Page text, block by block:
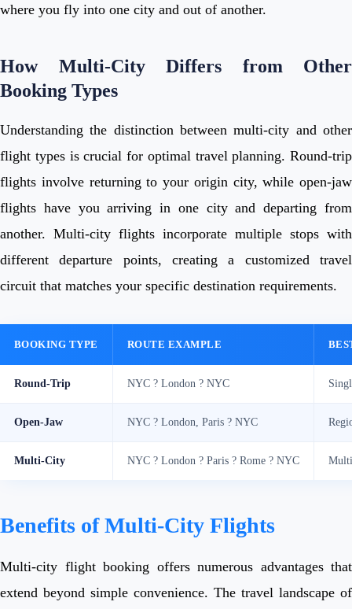
where you fly into one city and out of another.
How Multi-City Differs from Other
Booking Types
Understanding the distinction between multi-city and other
flight types is crucial for optimal travel planning. Round-trip
flights involve returning to your origin city, while open-jaw
flights have you arriving in one city and departing from
another. Multi-city flights incorporate multiple stops with
different departure points, creating a customized travel
circuit that matches your specific destination requirements.
BOOKING TYPE ROUTE EXAMPLE
Round-Trip NYC ? London ? NYC
Open-Jaw NYC ? London, Paris ? NYC
Multi-City NYC ? London ? Paris ? Rome ? NYC
Benefits of Multi-City Flights
Multi-city flight booking offers numerous advantages that
extend beyond simple convenience. The travel landscape of